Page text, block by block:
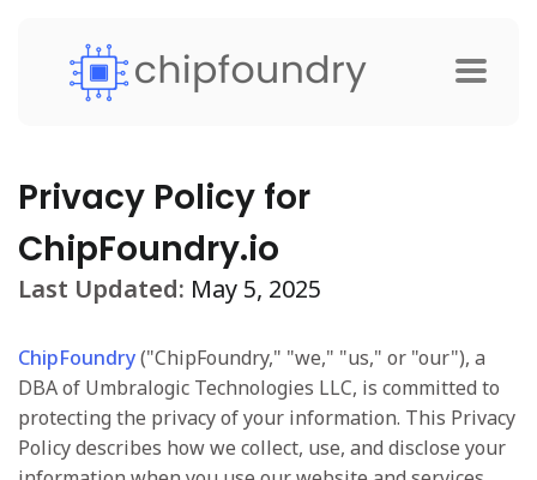
Privacy Policy for
ChipFoundry.io
Last Updated: May 5, 2025
ChipFoundry("ChipFoundry," "we," "us," or "our"), a
DBA of Umbralogic Technologies LLC, is committed to
protecting the privacy of your information. This Privacy
Policy describes how we collect, use, and disclose your